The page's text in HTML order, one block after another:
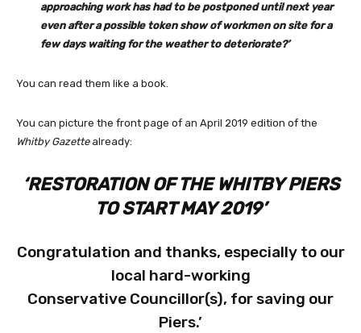
approaching work has had to be postponed until next year
even after a possible token show of workmen on site for a
few days waiting for the weather to deteriorate?’
You can read them like a book.
You can picture the front page of an April 2019 edition of the
Whitby Gazettealready:
‘RESTORATION OF THE WHITBY PIERS
TO START MAY 2019’
Congratulation and thanks, especially to our
local hard-working
Conservative Councillor(s), for saving our
Piers.’